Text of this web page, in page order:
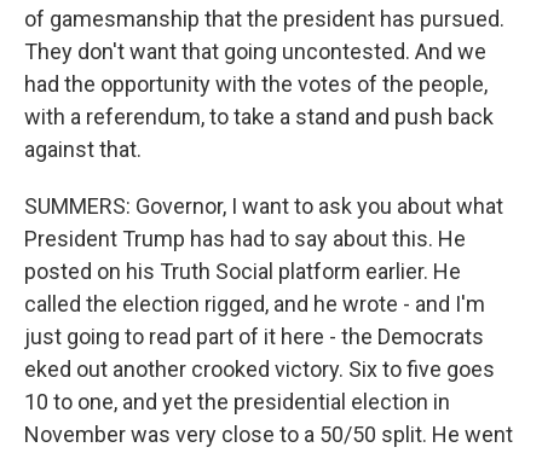
of gamesmanship that the president has pursued.
They don't want that going uncontested. And we
had the opportunity with the votes of the people,
with a referendum, to take a stand and push back
against that.
SUMMERS: Governor, I want to ask you about what
President Trump has had to say about this. He
posted on his Truth Social platform earlier. He
called the election rigged, and he wrote - and I'm
just going to read part of it here - the Democrats
eked out another crooked victory. Six to five goes
10 to one, and yet the presidential election in
November was very close to a 50/50 split. He went